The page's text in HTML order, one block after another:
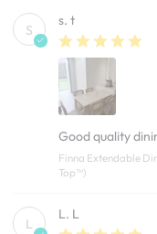
S
s. t
Good quality
Finna Extendable
Top™)
L
L. L